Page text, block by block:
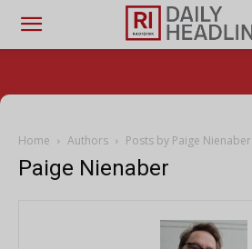
Home Authors Posts by Paige Nienaber
Paige Nienaber